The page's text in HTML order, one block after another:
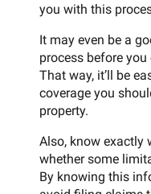
you with this
It may even be a
process before you
That way, it’ll be
coverage you
property.
Also, know exactly
whether some
By knowing this